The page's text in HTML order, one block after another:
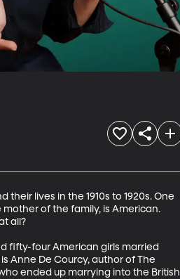
lives in the 1910s to 1920s. One
of the family, is American.
all?
fifty-four American girls married
Anne De Courcy, author of The
ended up marrying into the British